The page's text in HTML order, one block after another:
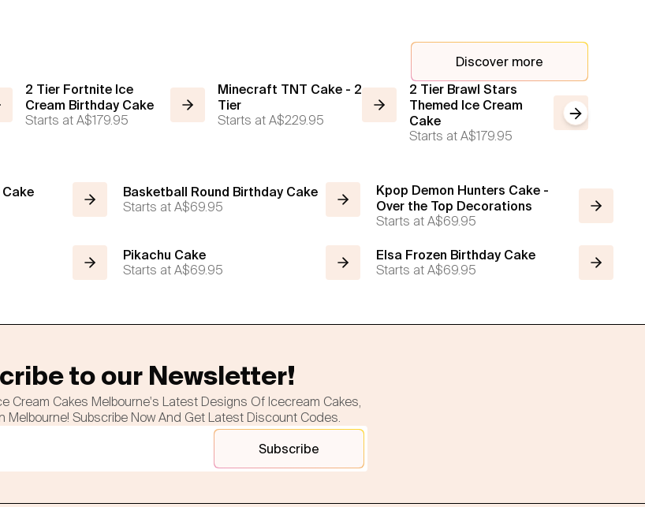
Discover more
2 Tier Fortnite Ice
Cream Birthday Cake
Starts at A$179.95
Minecraft TNT Cake - 2
Tier
Starts at A$229.95
2 Tier Brawl Stars
Themed Ice Cream
Cake
Starts at A$179.95
Next slide
Cake Basketball Round Birthday Cake
Starts atA$69.95
Kpop Demon Hunters Cake -
Over the Top Decorations
Starts atA$69.95
Pikachu Cake
Starts atA$69.95
Elsa Frozen Birthday Cake
Starts atA$69.95
to our Newsletter!
Cream Cakes Melbourne's Latest Designs Of Icecream Cakes,
Melbourne! Subscribe Now And Get Latest Discount Codes.
Subscribe